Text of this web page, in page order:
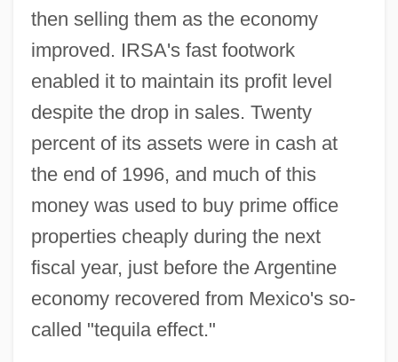
then selling them as the economy
improved. IRSA's fast footwork
enabled it to maintain its profit level
despite the drop in sales. Twenty
percent of its assets were in cash at
the end of 1996, and much of this
money was used to buy prime office
properties cheaply during the next
fiscal year, just before the Argentine
economy recovered from Mexico's so-
called "tequila effect."